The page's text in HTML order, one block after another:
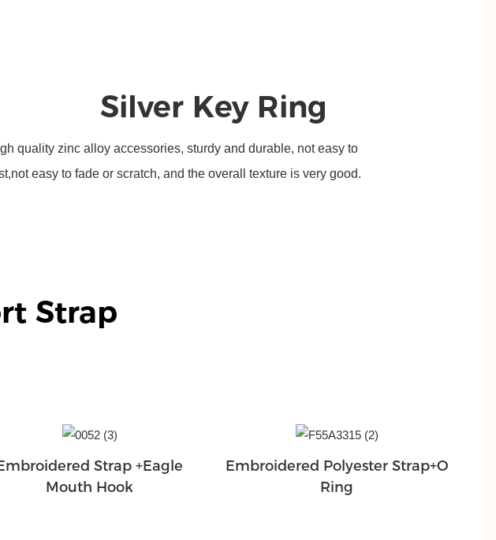
Silver Key Ring
quality zinc alloy accessories, sturdy and durable, not easy to
easy to fade or scratch, and the overall texture is very good.
Strap
Strap +Eagle
Mouth Hook
Embroidered Polyester Strap+O
Ring